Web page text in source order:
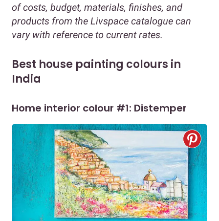
of costs, budget, materials, finishes, and
products from the Livspace catalogue can
vary with reference to current rates.
Best house painting colours in
India
Home interior colour #1: Distemper